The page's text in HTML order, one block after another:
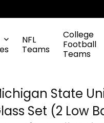
NFL
Teams
College
Football
Teams
State
Set (2 Low